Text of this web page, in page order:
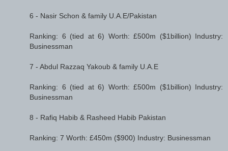
6 - Nasir Schon & family U.A.E/Pakistan
Ranking: 6 (tied at 6) Worth: £500m ($1billion) Industry:
Businessman
7 - Abdul Razzaq Yakoub & family U.A.E
Ranking: 6 (tied at 6) Worth: £500m ($1billion) Industry:
Businessman
8 - Rafiq Habib & Rasheed Habib Pakistan
Ranking: 7 Worth: £450m ($900) Industry: Businessman